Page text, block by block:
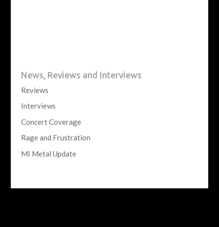
News, Reviews and Interviews
Reviews
Interviews
Concert Coverage
Rage and Frustration
MI Metal Update